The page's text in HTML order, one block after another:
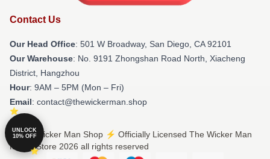
Contact Us
Our Head Office: 501 W Broadway, San Diego, CA 92101
Our Warehouse: No. 9191 Zhongshan Road North, Xiacheng
District, Hangzhou
Hour: 9AM – 5PM (Mon – Fri)
Email: contact@thewickerman.shop
© The Wicker Man Shop ⚡️ Officially Licensed The Wicker Man
Merch Store 2026 all rights reserved
UNLOCK
10% OFF